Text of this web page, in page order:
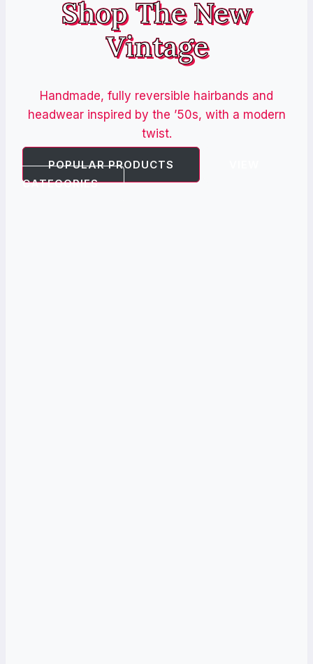
Shop The New
Vintage
Handmade, fully reversible hairbands and
headwear inspired by the ’50s, with a modern
twist.
POPULAR PRODUCTS
CATEGORIES